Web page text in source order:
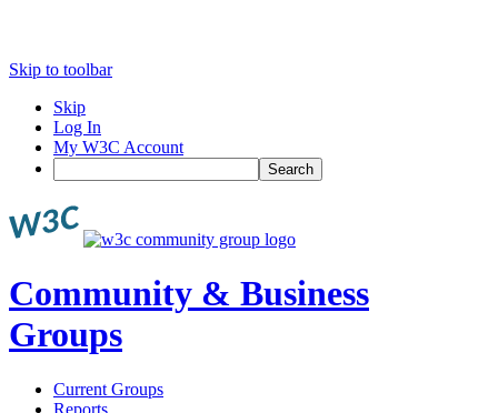
Skip to toolbar
Skip
Log In
My W3C Account
Search
Community & Business
Groups
Current Groups
Reports